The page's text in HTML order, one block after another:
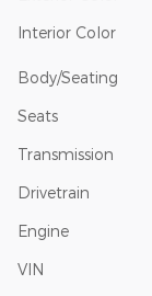
Interior Color
Body/Seating
Seats
Transmission
Drivetrain
Engine
VIN